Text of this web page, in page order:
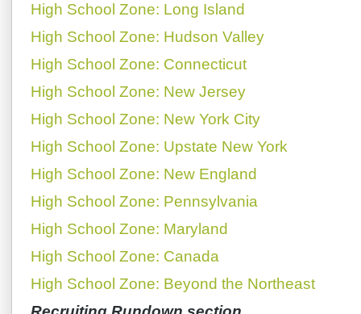
High School Zone: Long Island
High School Zone: Hudson Valley
High School Zone: Connecticut
High School Zone: New Jersey
High School Zone: New York City
High School Zone: Upstate New York
High School Zone: New England
High School Zone: Pennsylvania
High School Zone: Maryland
High School Zone: Canada
High School Zone: Beyond the Northeast